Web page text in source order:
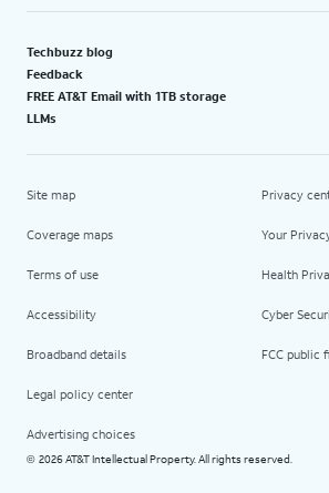
Techbuzz blog
Feedback
FREE AT&T Email with 1TB storage
LLMs
Site map
Coverage maps
Terms of use
Accessibility
Broadband details
Legal policy center
Advertising choices
Privacy
Your
Health
Cyber
FCC public
© 2026 AT&T Intellectual Property. All rights reserved.